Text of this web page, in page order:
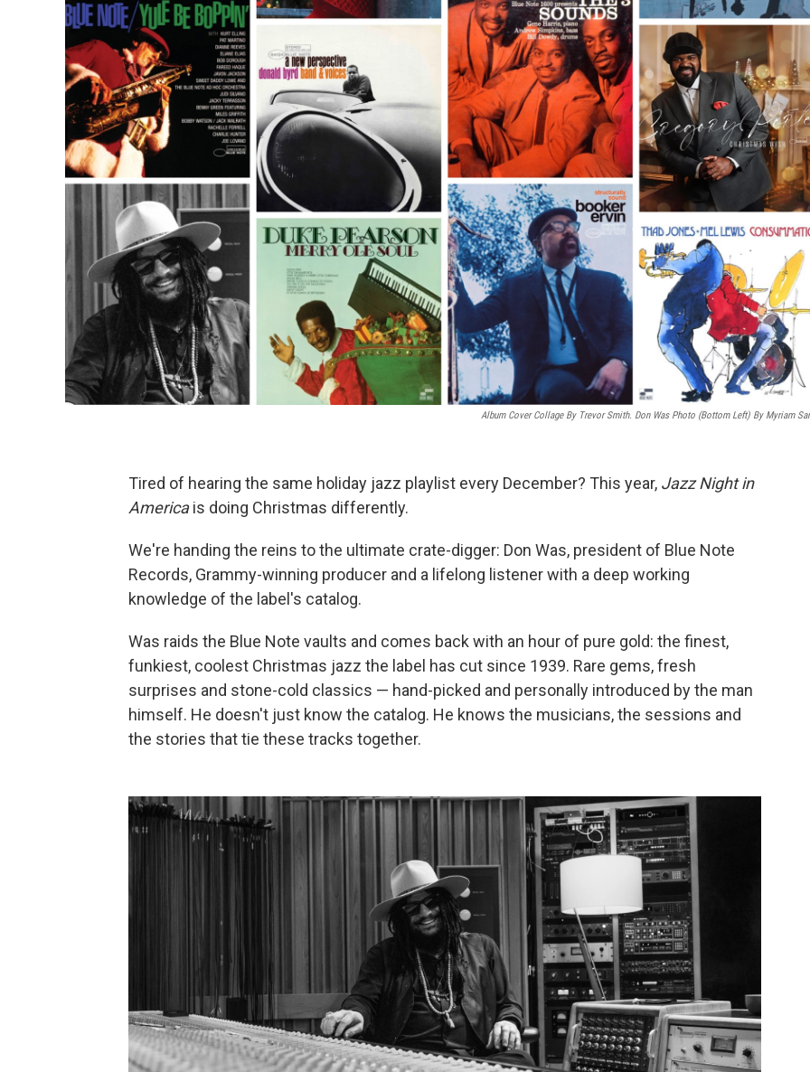
Album Cover Collage By Trevor Smith. Don Was Photo (bottom Left) By Myriam
Tired of hearing the same holiday jazz playlist every December? This year, Jazz Night in
Americais doing Christmas differently.
We're handing the reins to the ultimate crate-digger: Don Was, president of Blue Note
Records, Grammy-winning producer and a lifelong listener with a deep working
knowledge of the label's catalog.
Was raids the Blue Note vaults and comes back with an hour of pure gold: the finest,
funkiest, coolest Christmas jazz the label has cut since 1939. Rare gems, fresh
surprises and stone-cold classics — hand-picked and personally introduced by the man
himself. He doesn't just know the catalog. He knows the musicians, the sessions and
the stories that tie these tracks together.